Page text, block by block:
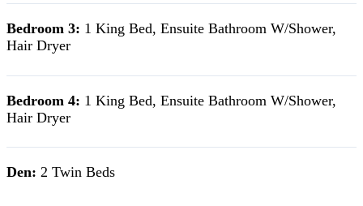
Bedroom 3: 1 King Bed, Ensuite Bathroom W/Shower,
Hair Dryer
Bedroom 4: 1 King Bed, Ensuite Bathroom W/Shower,
Hair Dryer
Den: 2 Twin Beds